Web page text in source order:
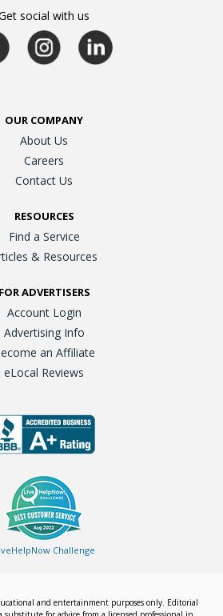
social with us
OUR COMPANY
About Us
Careers
Contact Us
RESOURCES
Find a Service
& Resources
FOR ADVERTISERS
Account Login
Advertising Info
an Affiliate
eLocal Reviews
Challenge
and entertainment purposes only. Editorial